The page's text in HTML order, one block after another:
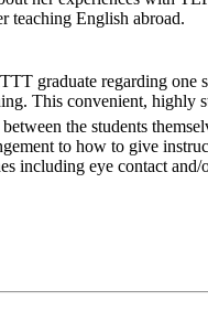
teaching English abroad.
graduate regarding one
This convenient,
the students
to how to give
including eye contact